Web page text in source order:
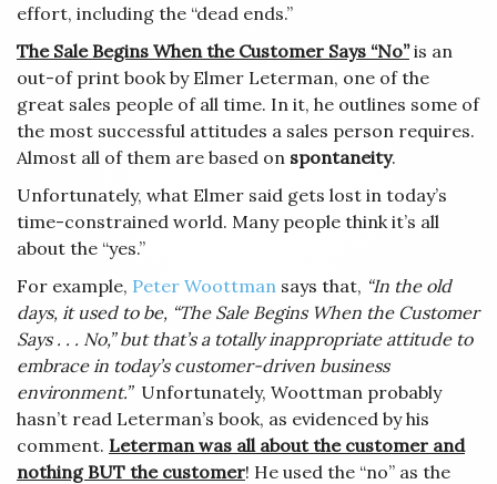
effort, including the “dead ends.”
The Sale Begins When the Customer Says “No”is an
out-of print book by Elmer Leterman, one of the
great sales people of all time. In it, he outlines some of
the most successful attitudes a sales person requires.
Almost all of them are based on spontaneity.
Unfortunately, what Elmer said gets lost in today’s
time-constrained world. Many people think it’s all
about the “yes.”
For example, Peter Woottman says that, “In the old
days, it used to be, “The Sale Begins When the Customer
Says . . . No,” but that’s a totally inappropriate attitude to
embrace in today’s customer-driven business
environment.”Unfortunately, Woottman probably
hasn’t read Leterman’s book, as evidenced by his
comment. Leterman was all about the customer and
nothing BUT the customer! He used the “no” as the